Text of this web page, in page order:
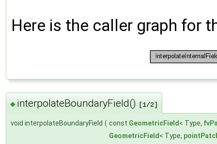
Here is the caller graph for
◆ interpolateBoundaryField() [1/2]
void interpolateBoundaryField ( const GeometricField < Type,
GeometricField < Type,